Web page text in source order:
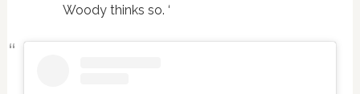
Woody thinks so. ‘